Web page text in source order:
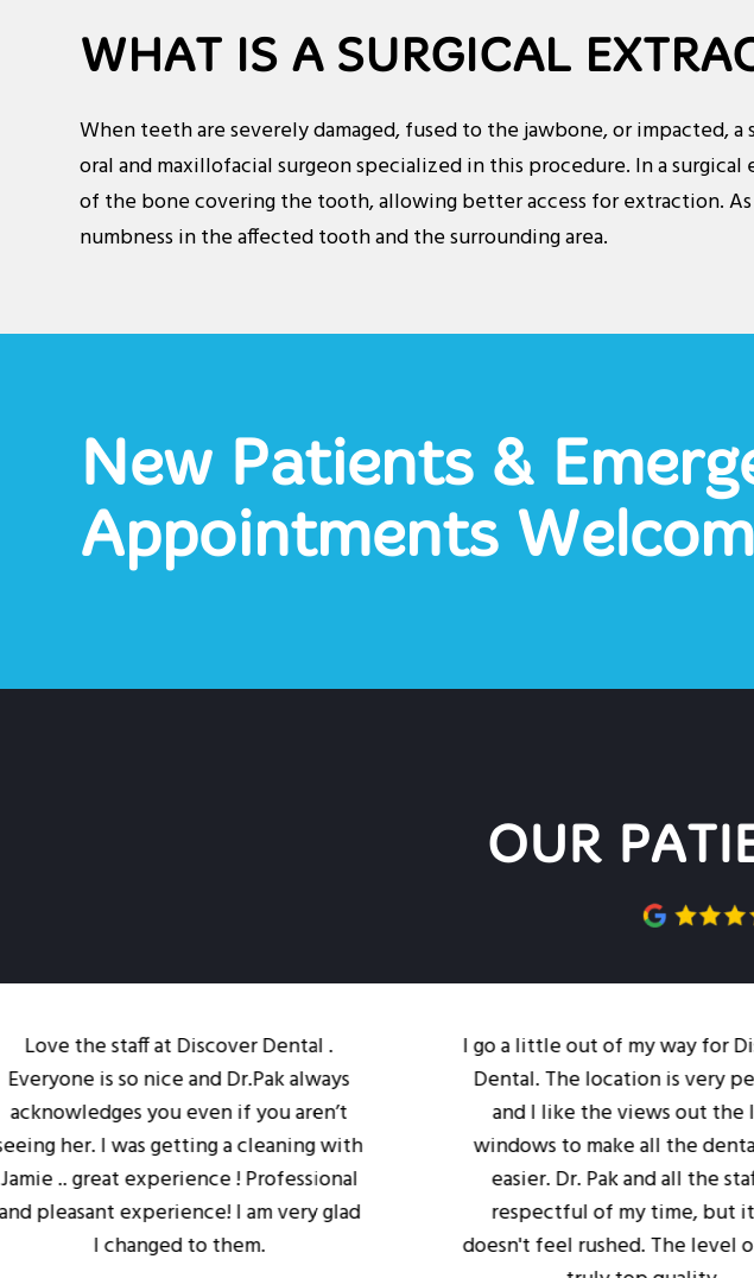
WHAT IS A SURGICAL
When teeth are severely damaged, fused to the jawbone, or impacted,
oral and maxillofacial surgeon specialized in this procedure. In a
of the bone covering the tooth, allowing better access for extraction.
numbness in the affected tooth and the surrounding area.
New Patients &
Appointments
OUR
staff at Discover Dental .
is so nice and Dr.Pak always
you even if you aren’t
I was getting a cleaning with
experience ! Professional
experience! I am very glad
I changed to them.
I go a little out of my way for Discovery
Dental. The location is very peaceful
and I like the views out the large
windows to make all the dental work
easier. Dr. Pak and all the staff are
respectful of my time, but it also
doesn't feel rushed. The level of care is